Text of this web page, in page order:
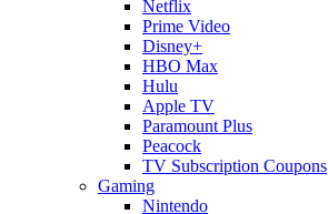
Netflix
Prime Video
Disney+
HBO Max
Hulu
Apple TV
Paramount Plus
Peacock
TV Subscription Coupons
Gaming
Nintendo